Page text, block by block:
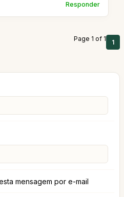
Responder
Page 1 of 1 1
mensagem por e-mail